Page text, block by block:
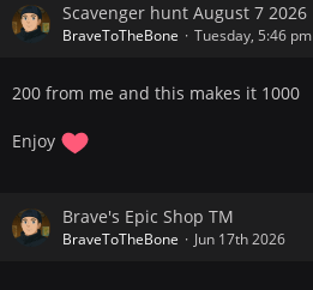
Scavenger hunt August 7 2026
BraveToTheBone Tuesday, 5:46 pm
200 from me and this makes it 1000
Enjoy
Brave's Epic Shop TM
BraveToTheBone Jun 17th 2026